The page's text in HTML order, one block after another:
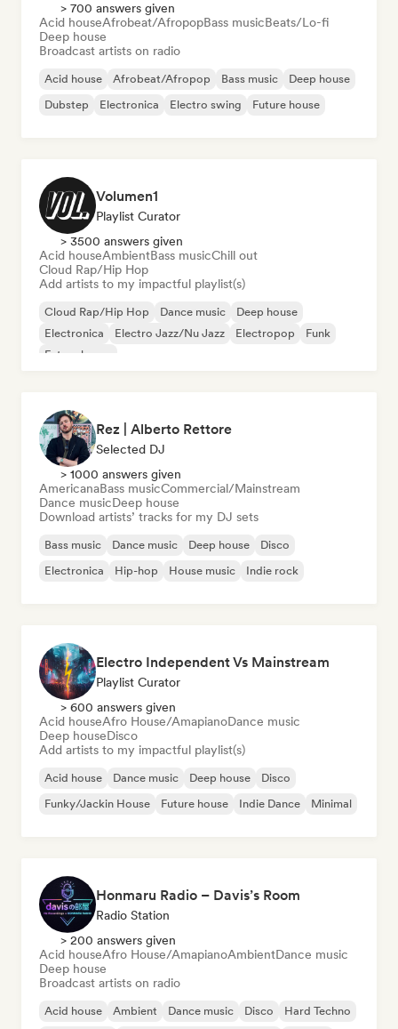
> 700 answers given
Acid houseAfrobeat/AfropopBass musicBeats/Lo-fi
Deep house
Broadcast artists on radio
Acid house Afrobeat/Afropop Bass music
Deep house
Dubstep
Electronica Electro swing Future house
Volumen1
Playlist Curator
> 3500 answers given
Acid houseAmbientBass musicChill out
Cloud Rap/Hip Hop
Add artists to my impactful playlist(s)
Cloud Rap/Hip Hop Dance music
Deep house
Electronica
Electro Jazz/Nu Jazz Electropop
Funk
Future house
Rez | Alberto Rettore
Selected DJ
> 1000 answers given
AmericanaBass musicCommercial/Mainstream
Dance musicDeep house
Download artists’ tracks for my DJ sets
Bass music Dance music Deep house
Disco
Electronica
Hip-hop House music Indie rock
Electro Independent Vs Mainstream
Playlist Curator
> 600 answers given
Acid houseAfro House/AmapianoDance music
Deep houseDisco
Add artists to my impactful playlist(s)
Acid house Dance music Deep house
Disco
Funky/Jackin House
Future house Indie Dance Minimal
Honmaru Radio – Davis’s Room
Radio Station
> 200 answers given
Acid houseAfro House/AmapianoAmbientDance music
Deep house
Broadcast artists on radio
Acid house Ambient Dance music Disco Hard Techno